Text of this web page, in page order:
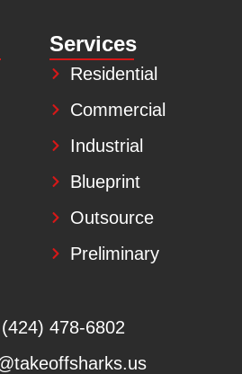
Services
Residential
Commercial
Industrial
Blueprint
Outsource
Preliminary
478-6802